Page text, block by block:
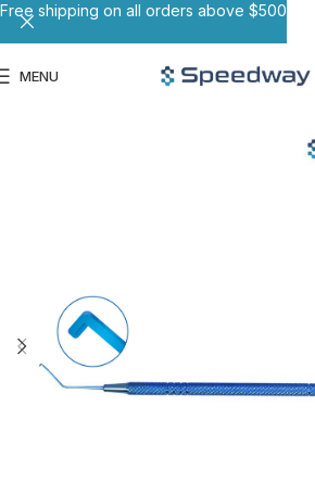
MENU
Free shipping on all orders above $500